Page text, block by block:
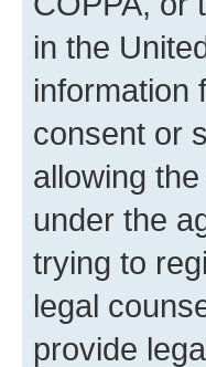
in the
information
consent or
allowing
under the
trying to
legal
provide